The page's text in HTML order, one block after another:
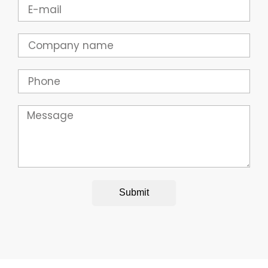
Email
Company
Phone
Message
Submit